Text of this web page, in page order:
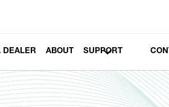
DEALER ABOUT SUPPORT